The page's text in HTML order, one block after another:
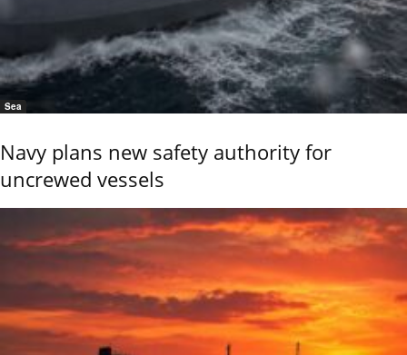
Sea
Navy plans new safety authority for
uncrewed vessels